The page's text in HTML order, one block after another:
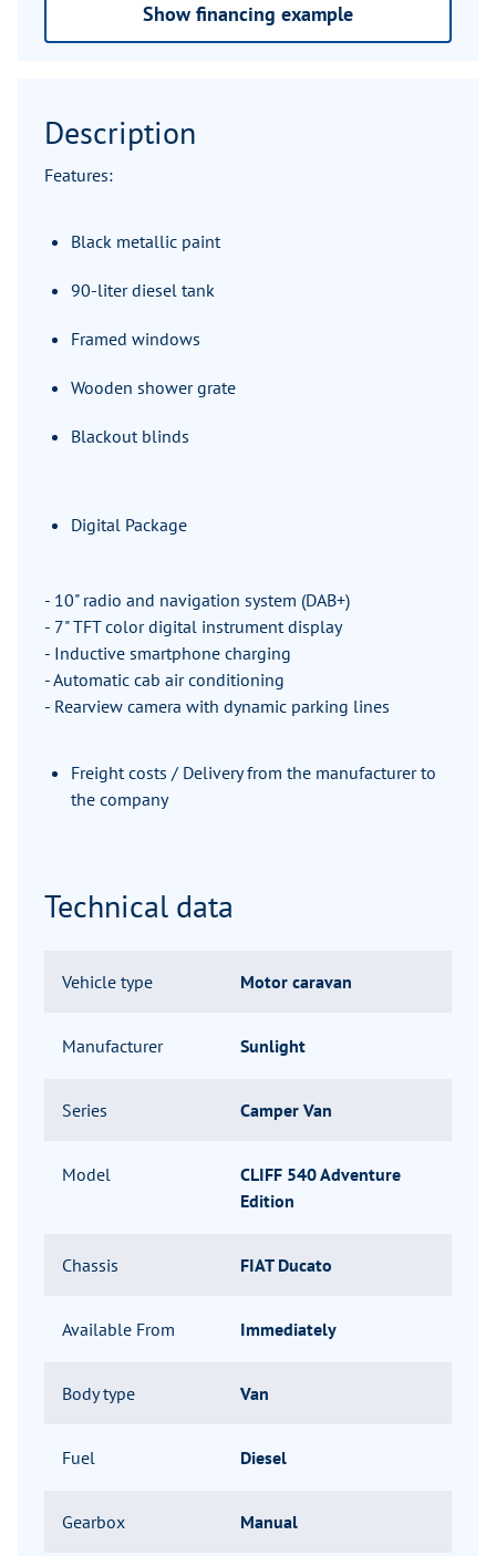
Show financing example
Description
Features:
Black metallic paint
90-liter diesel tank
Framed windows
Wooden shower grate
Blackout blinds
Digital Package
- 10" radio and navigation system (DAB+)
- 7" TFT color digital instrument display
- Inductive smartphone charging
- Automatic cab air conditioning
- Rearview camera with dynamic parking lines
Freight costs / Delivery from the manufacturer to
the company
Technical data
Vehicle type Motor caravan
Manufacturer Sunlight
Series Camper Van
Model
CLIFF 540 Adventure
Edition
Chassis FIAT Ducato
Available From Immediately
Body type Van
Fuel Diesel
Gearbox Manual